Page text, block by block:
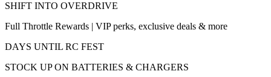
SHIFT INTO OVERDRIVE
Full Throttle Rewards | VIP perks, exclusive deals & more
DAYS UNTIL RC FEST
STOCK UP ON BATTERIES & CHARGERS